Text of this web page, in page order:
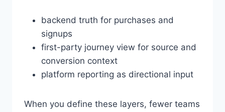
backend truth for purchases and
signups
first-party journey view for source and
conversion context
platform reporting as directional input
When you define these layers, fewer teams